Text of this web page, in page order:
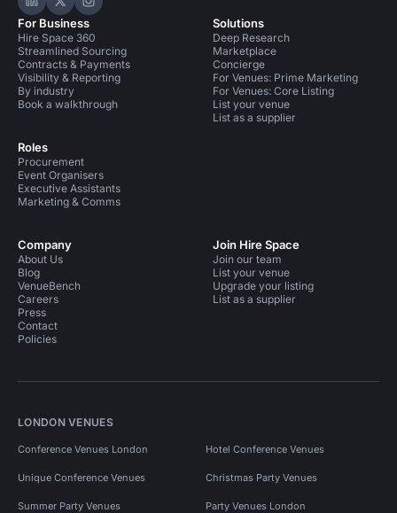
Hire Space on LinkedIn
Hire Space on X
Hire Space on Instagram
For Business
Hire Space 360
Streamlined Sourcing
Contracts & Payments
Visibility & Reporting
By industry
Book a walkthrough
Roles
Procurement
Event Organisers
Executive Assistants
Marketing & Comms
Solutions
Deep Research
Marketplace
Concierge
For Venues: Prime Marketing
For Venues: Core Listing
List your venue
List as a supplier
Company
About Us
Blog
VenueBench
Careers
Press
Contact
Policies
Join Hire Space
Join our team
List your venue
Upgrade your listing
List as a supplier
LONDON VENUES
Conference Venues London Hotel Conference Venues
Unique Conference Venues Christmas Party Venues
Summer Party Venues Party Venues London